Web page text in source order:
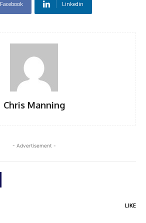
Facebook Linkedin
Chris Manning
- Advertisement -
LIKE